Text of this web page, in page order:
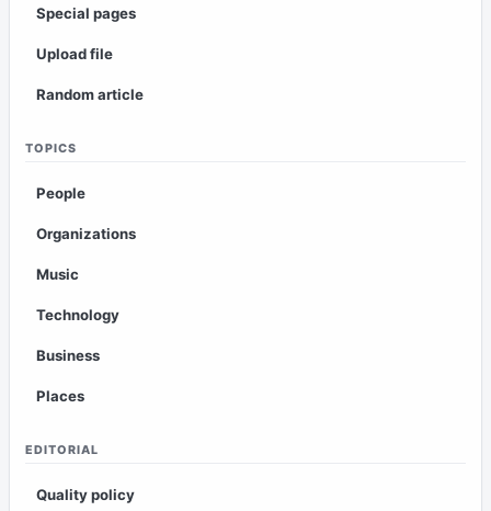
Special pages
Upload file
Random article
TOPICS
People
Organizations
Music
Technology
Business
Places
EDITORIAL
Quality policy